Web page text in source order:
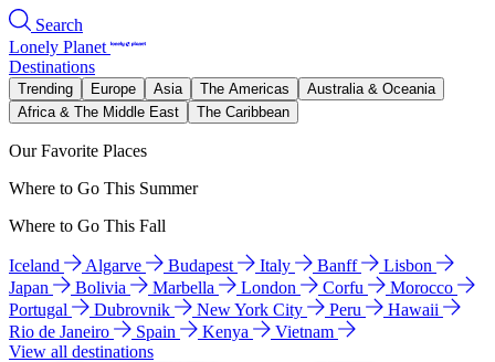
Search
Lonely Planet
Destinations
Trending Europe Asia The Americas
Australia & Oceania
Africa & The Middle East
The Caribbean
Our Favorite Places
Where to Go This Summer
Where to Go This Fall
Iceland Algarve Budapest Italy Banff
Lisbon
Japan
Bolivia Marbella London Corfu
Morocco
Portugal
Dubrovnik New York City Peru
Hawaii
Rio de Janeiro
Spain Kenya
Vietnam
View all destinations